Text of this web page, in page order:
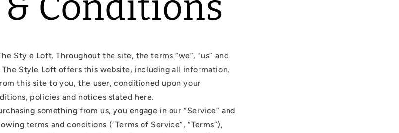
Style Loft. Throughout the site, the terms “we”, “us” and
Style Loft offers this website, including all information,
this site to you, the user, conditioned upon your
policies and notices stated here.
something from us, you engage in our “Service” and
terms and conditions (“Terms of Service”, “Terms”),